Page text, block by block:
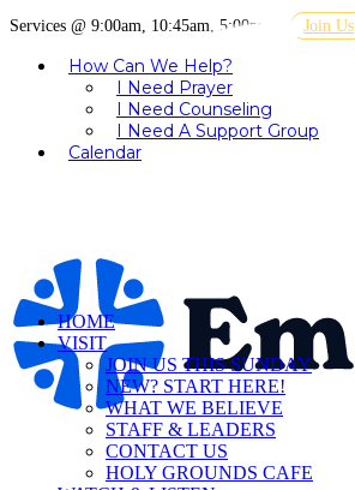
Services @ 9:00am, 10:45am, 5:00pm Join Us
How Can We Help?
I Need Prayer
I Need Counseling
I Need A Support Group
Calendar
HOME
VISIT
JOIN US THIS SUNDAY
NEW? START HERE!
WHAT WE BELIEVE
STAFF & LEADERS
CONTACT US
HOLY GROUNDS CAFE